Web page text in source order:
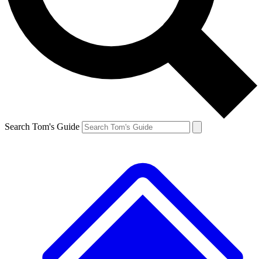
Search Tom's Guide